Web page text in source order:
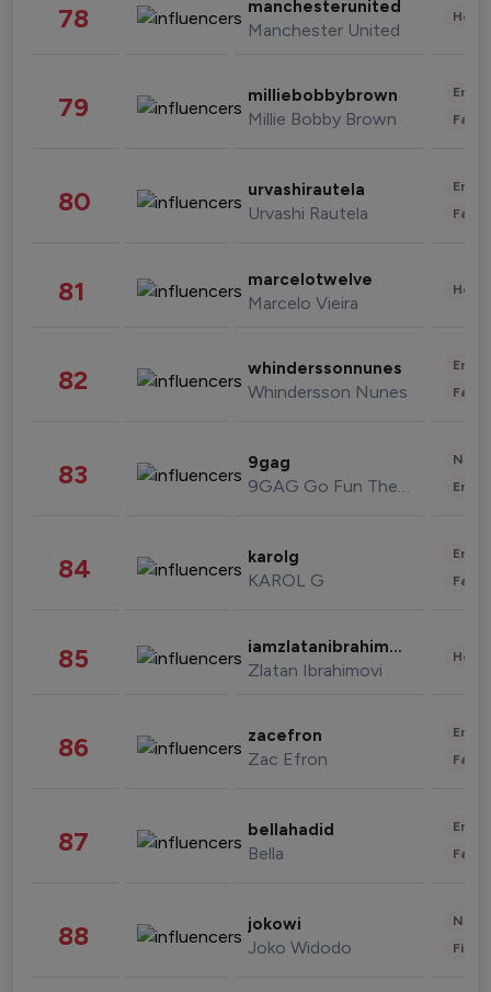
78 manchesterunited
Manchester United
79 milliebobbybrown
Millie Bobby Brown
80 urvashirautela
Urvashi Rautela
81 marcelotwelve
Marcelo Vieira
82 whinderssonnunes
Whindersson Nunes
83 9gag
9GAG Go Fun The World
84 karolg
KAROL G
85 iamzlatanibrahimovic
Zlatan Ibrahimovi
86 zacefron
Zac Efron
87 bellahadid
Bella
88 jokowi
Joko Widodo